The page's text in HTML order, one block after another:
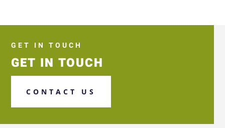
GET IN TOUCH
GET IN TOUCH
CONTACT US